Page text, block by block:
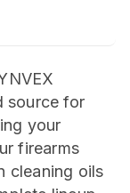
source for
your
firearms
cleaning oils